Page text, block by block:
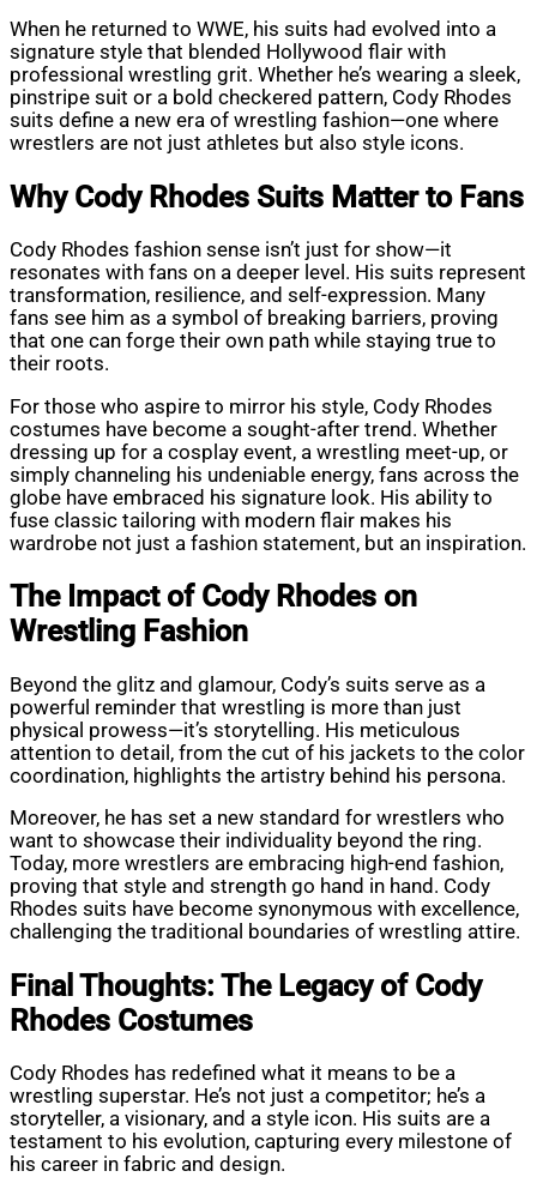
When he returned to WWE, his suits had evolved into a
signature style that blended Hollywood flair with
professional wrestling grit. Whether he’s wearing a sleek,
pinstripe suit or a bold checkered pattern, Cody Rhodes
suits define a new era of wrestling fashion—one where
wrestlers are not just athletes but also style icons.
Why Cody Rhodes Suits Matter to Fans
Cody Rhodes fashion sense isn’t just for show—it
resonates with fans on a deeper level. His suits represent
transformation, resilience, and self-expression. Many
fans see him as a symbol of breaking barriers, proving
that one can forge their own path while staying true to
their roots.
For those who aspire to mirror his style, Cody Rhodes
costumes have become a sought-after trend. Whether
dressing up for a cosplay event, a wrestling meet-up, or
simply channeling his undeniable energy, fans across the
globe have embraced his signature look. His ability to
fuse classic tailoring with modern flair makes his
wardrobe not just a fashion statement, but an inspiration.
The Impact of Cody Rhodes on
Wrestling Fashion
Beyond the glitz and glamour, Cody’s suits serve as a
powerful reminder that wrestling is more than just
physical prowess—it’s storytelling. His meticulous
attention to detail, from the cut of his jackets to the color
coordination, highlights the artistry behind his persona.
Moreover, he has set a new standard for wrestlers who
want to showcase their individuality beyond the ring.
Today, more wrestlers are embracing high-end fashion,
proving that style and strength go hand in hand. Cody
Rhodes suits have become synonymous with excellence,
challenging the traditional boundaries of wrestling attire.
Final Thoughts: The Legacy of Cody
Rhodes Costumes
Cody Rhodes has redefined what it means to be a
wrestling superstar. He’s not just a competitor; he’s a
storyteller, a visionary, and a style icon. His suits are a
testament to his evolution, capturing every milestone of
his career in fabric and design.